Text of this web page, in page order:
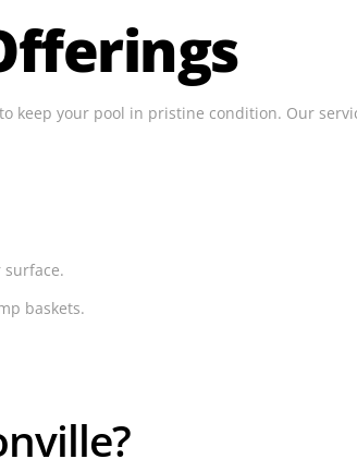
keep your pool in pristine condition. Our
surface.
baskets.